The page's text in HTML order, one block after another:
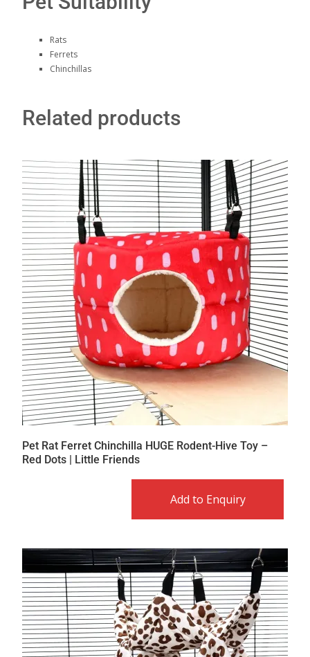
Rats
Ferrets
Chinchillas
Related products
Pet Rat Ferret Chinchilla HUGE Rodent-Hive Toy –
Red Dots | Little Friends
Add to Enquiry